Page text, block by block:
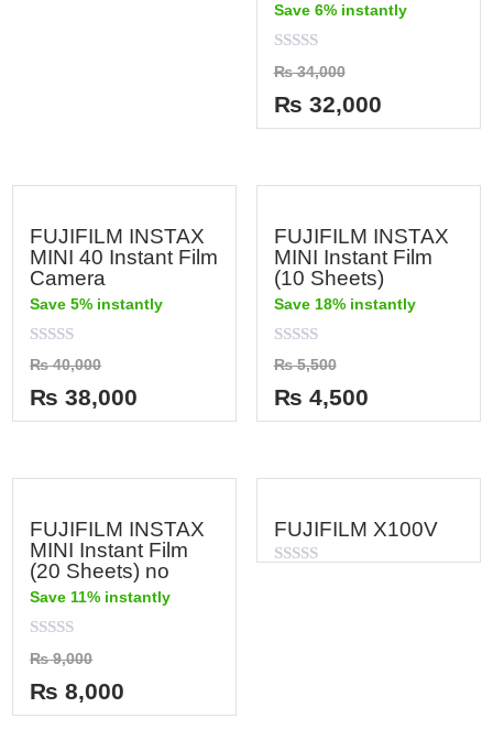
Save 6% instantly
Rated
0
out
of
5
₨34,000
₨ 32,000
FUJIFILM INSTAX
MINI 40 Instant Film
Camera
Save 5% instantly
Rated
0
out
of
5
₨40,000
₨ 38,000
FUJIFILM INSTAX
MINI Instant Film
(10 Sheets)
Save 18% instantly
Rated
0
out
of
5
₨5,500
₨ 4,500
FUJIFILM INSTAX
MINI Instant Film
(20 Sheets) no
Save 11% instantly
Rated
0
out
of
5
₨9,000
₨ 8,000
FUJIFILM X100V